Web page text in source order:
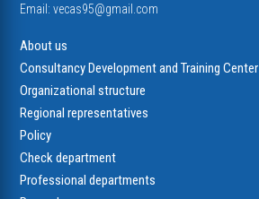
Email:vecas95@gmail.com
About us
Consultancy Development and Training Center
Organizational structure
Regional representatives
Policy
Check department
Professional departments